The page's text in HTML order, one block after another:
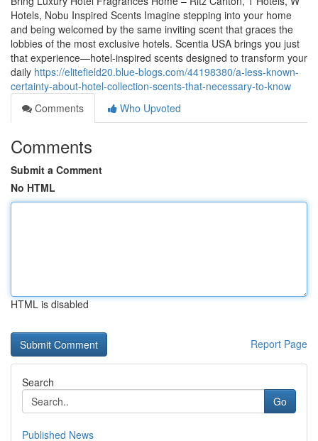
Hotels, Nobu Inspired Scents Imagine stepping into your home
and being welcomed by the same inviting scent that graces the
lobbies of the most exclusive hotels. Scentia USA brings you just
that experience—hotel-inspired scents designed to transform your
daily https://elitefield20.blue-blogs.com/44198380/a-less-known-
certainty-about-hotel-collection-scents-that-necessary-to-know
Comments
Who Upvoted
Comments
Submit a Comment
No HTML
HTML is disabled
Report Page
Search
Go
Published News